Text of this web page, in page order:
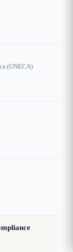
(UNECA)